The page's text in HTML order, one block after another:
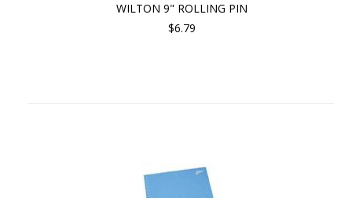
WILTON 9" ROLLING PIN
$6.79